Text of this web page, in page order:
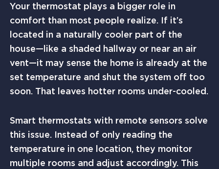
Your thermostat plays a bigger role in
comfort than most people realize. If it’s
located in a naturally cooler part of the
house—like a shaded hallway or near an air
vent—it may sense the home is already at the
set temperature and shut the system off too
soon. That leaves hotter rooms under-cooled.
Smart thermostats with remote sensors solve
this issue. Instead of only reading the
temperature in one location, they monitor
multiple rooms and adjust accordingly. This